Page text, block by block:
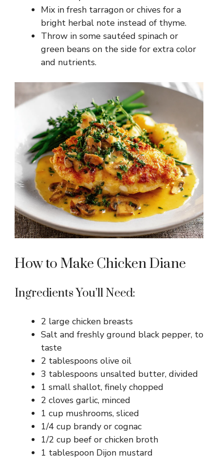
Mix in fresh tarragon or chives for a
bright herbal note instead of thyme.
Throw in some sautéed spinach or
green beans on the side for extra color
and nutrients.
How to Make Chicken Diane
Ingredients You’ll Need:
2 large chicken breasts
Salt and freshly ground black pepper, to
taste
2 tablespoons olive oil
3 tablespoons unsalted butter, divided
1 small shallot, finely chopped
2 cloves garlic, minced
1 cup mushrooms, sliced
1/4 cup brandy or cognac
1/2 cup beef or chicken broth
1 tablespoon Dijon mustard